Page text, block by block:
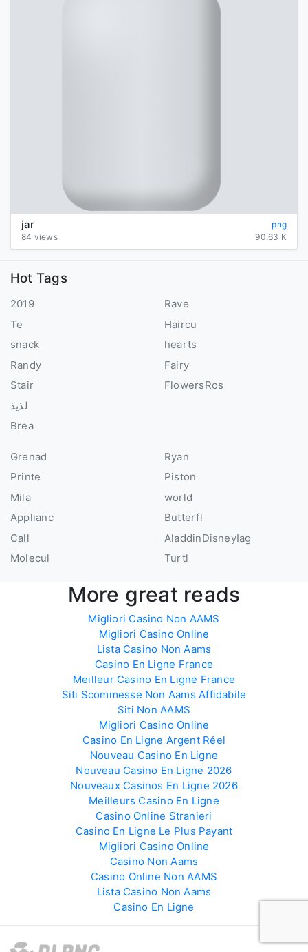
jar
png
84 views
90.63 K
Hot Tags
2019
Te
snack
Randy
Stair
لذيذ
Brea
Rave
Haircu
hearts
Fairy
FlowersRos
Grenad
Printe
Mila
Applianc
Call
Molecul
Ryan
Piston
world
Butterfl
AladdinDisneyIag
Turtl
More great reads
Migliori Casino Non AAMS
Migliori Casino Online
Lista Casino Non Aams
Casino En Ligne France
Meilleur Casino En Ligne France
Siti Scommesse Non Aams Affidabile
Siti Non AAMS
Migliori Casino Online
Casino En Ligne Argent Réel
Nouveau Casino En Ligne
Nouveau Casino En Ligne 2026
Nouveaux Casinos En Ligne 2026
Meilleurs Casino En Ligne
Casino Online Stranieri
Casino En Ligne Le Plus Payant
Migliori Casino Online
Casino Non Aams
Casino Online Non AAMS
Lista Casino Non Aams
Casino En Ligne